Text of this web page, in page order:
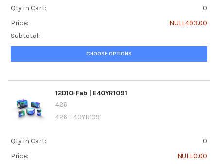
Qty in Cart:
0
Price:
NULL493.00
Subtotal:
CHOOSE OPTIONS
12D10-Fab | E40YR1091
426
426-E40YR1091
Qty in Cart:
0
Price:
NULL0.00